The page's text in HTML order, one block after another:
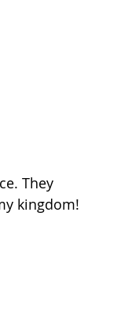
They
kingdom!